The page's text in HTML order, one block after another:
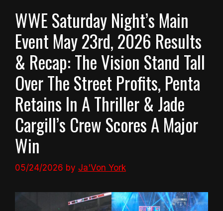
WWE Saturday Night’s Main
Event May 23rd, 2026 Results
& Recap: The Vision Stand Tall
Over The Street Profits, Penta
Retains In A Thriller & Jade
Cargill’s Crew Scores A Major
Win
05/24/2026 by Ja'Von York